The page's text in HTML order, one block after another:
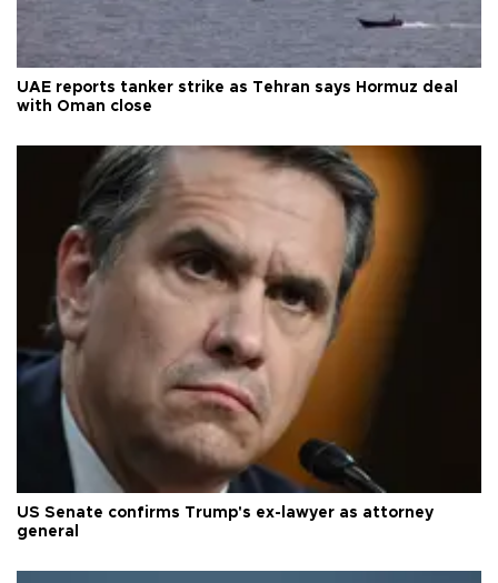
UAE reports tanker strike as Tehran says Hormuz deal
with Oman close
US Senate confirms Trump's ex-lawyer as attorney
general